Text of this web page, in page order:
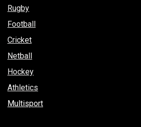
Rugby
Football
Cricket
Netball
Hockey
Athletics
Multisport